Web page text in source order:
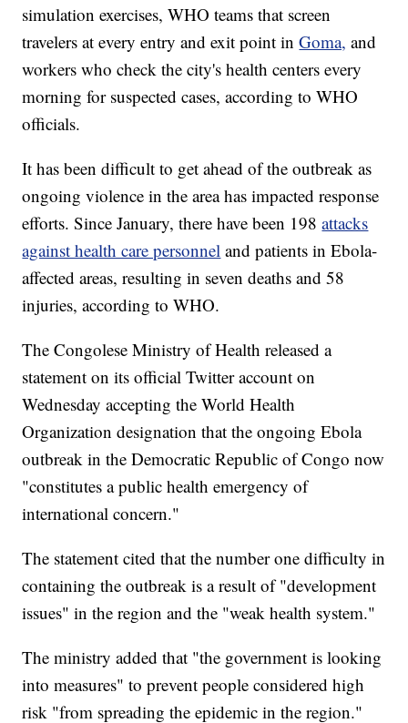
simulation exercises, WHO teams that screen
travelers at every entry and exit point inGoma, and
workers who check the city's health centers every
morning for suspected cases, according to WHO
officials.
It has been difficult to get ahead of the outbreak as
ongoing violence in the area has impacted response
efforts. Since January, there have been 198attacks
against health care personnel and patients in Ebola-
affected areas, resulting in seven deaths and 58
injuries, according to WHO.
The Congolese Ministry of Health released a
statement on its official Twitter account on
Wednesday accepting the World Health
Organization designation that the ongoing Ebola
outbreak in the Democratic Republic of Congo now
"constitutes a public health emergency of
international concern."
The statement cited that the number one difficulty in
containing the outbreak is a result of "development
issues" in the region and the "weak health system."
The ministry added that "the government is looking
into measures" to prevent people considered high
risk "from spreading the epidemic in the region."